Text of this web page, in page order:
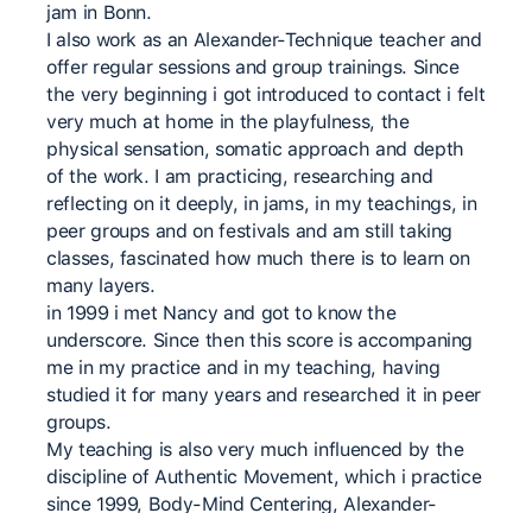
jam in Bonn.
I also work as an Alexander-Technique teacher and
offer regular sessions and group trainings. Since
the very beginning i got introduced to contact i felt
very much at home in the playfulness, the
physical sensation, somatic approach and depth
of the work. I am practicing, researching and
reflecting on it deeply, in jams, in my teachings, in
peer groups and on festivals and am still taking
classes, fascinated how much there is to learn on
many layers.
in 1999 i met Nancy and got to know the
underscore. Since then this score is accompaning
me in my practice and in my teaching, having
studied it for many years and researched it in peer
groups.
My teaching is also very much influenced by the
discipline of Authentic Movement, which i practice
since 1999, Body-Mind Centering, Alexander-